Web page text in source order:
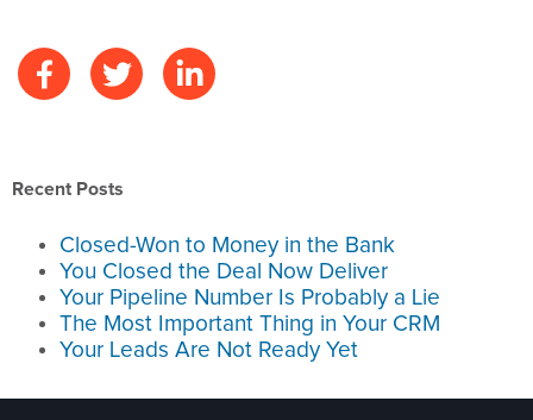
Recent Posts
Closed-Won to Money in the Bank
You Closed the Deal Now Deliver
Your Pipeline Number Is Probably a Lie
The Most Important Thing in Your CRM
Your Leads Are Not Ready Yet